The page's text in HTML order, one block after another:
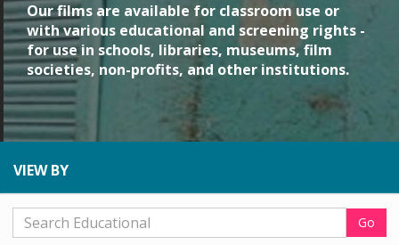
Our films are available for classroom use or
with various educational and screening rights -
for use in schools, libraries, museums, film
societies, non-profits, and other institutions.
VIEW BY
Go